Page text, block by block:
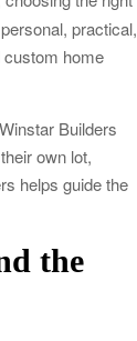
practical,
custom home
Builders
own lot,
helps guide the
the